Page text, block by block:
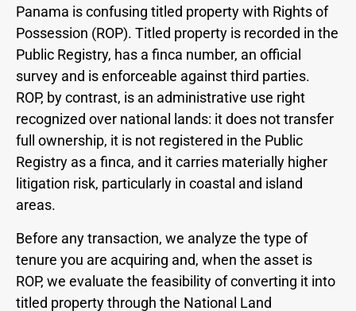
Panama is confusing titled property with Rights of
Possession (ROP). Titled property is recorded in the
Public Registry, has a finca number, an official
survey and is enforceable against third parties.
ROP, by contrast, is an administrative use right
recognized over national lands: it does not transfer
full ownership, it is not registered in the Public
Registry as a finca, and it carries materially higher
litigation risk, particularly in coastal and island
areas.
Before any transaction, we analyze the type of
tenure you are acquiring and, when the asset is
ROP, we evaluate the feasibility of converting it into
titled property through the National Land